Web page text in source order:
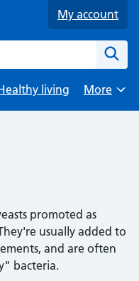
My account
living
Browse
More
promoted as
usually added to
and are often
bacteria.